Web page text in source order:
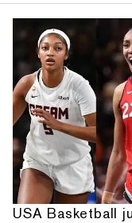
USA Basketball